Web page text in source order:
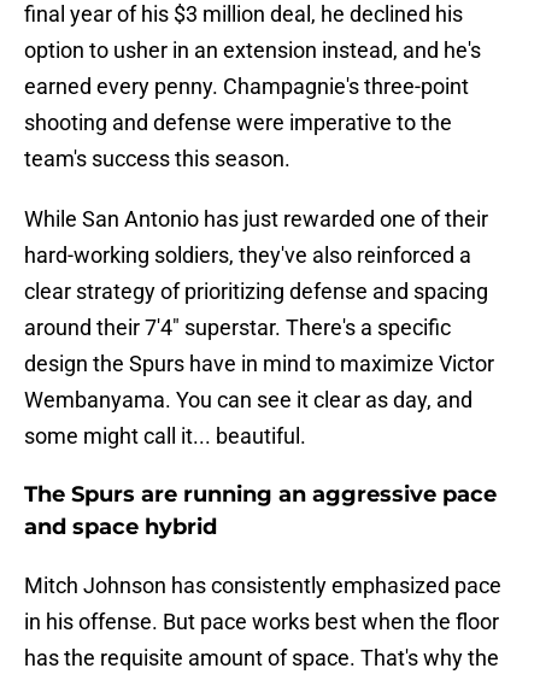
final year of his $3 million deal, he declined his
option to usher in an extension instead, and he's
earned every penny. Champagnie's three-point
shooting and defense were imperative to the
team's success this season.
While San Antonio has just rewarded one of their
hard-working soldiers, they've also reinforced a
clear strategy of prioritizing defense and spacing
around their 7'4" superstar. There's a specific
design the Spurs have in mind to maximize Victor
Wembanyama. You can see it clear as day, and
some might call it... beautiful.
The Spurs are running an aggressive pace
and space hybrid
Mitch Johnson has consistently emphasized pace
in his offense. But pace works best when the floor
has the requisite amount of space. That's why the